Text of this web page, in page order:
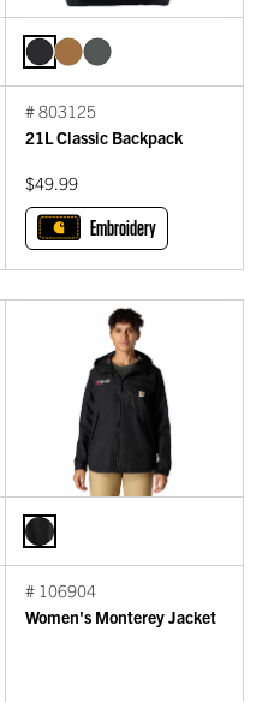
# 803125
21L Classic Backpack
$49.99
Embroidery
# 106904
Women's Monterey Jacket